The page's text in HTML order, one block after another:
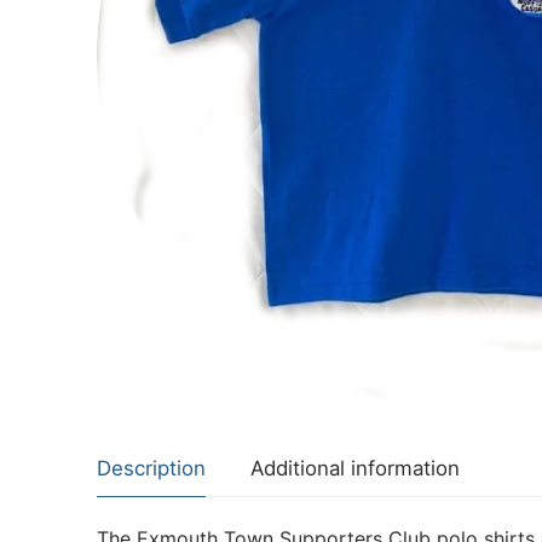
Description Additional information